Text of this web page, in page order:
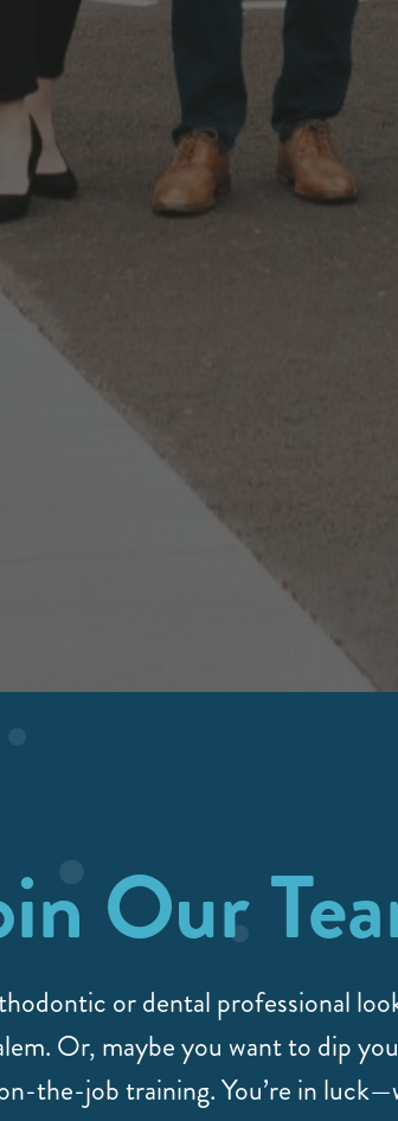
Our
or dental professional
Or, maybe you want to dip
the-job training. You’re in